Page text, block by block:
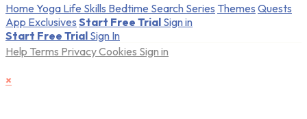
Home Yoga Life Skills Bedtime Search Series Themes Quests
App Exclusives Start Free Trial Sign in
Start Free Trial Sign In
Help Terms PrivacyCookies Sign in
×